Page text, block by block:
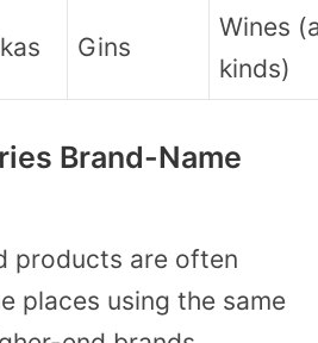
Gins
Wines
kinds)
Brand-Name
products are often
places using the same